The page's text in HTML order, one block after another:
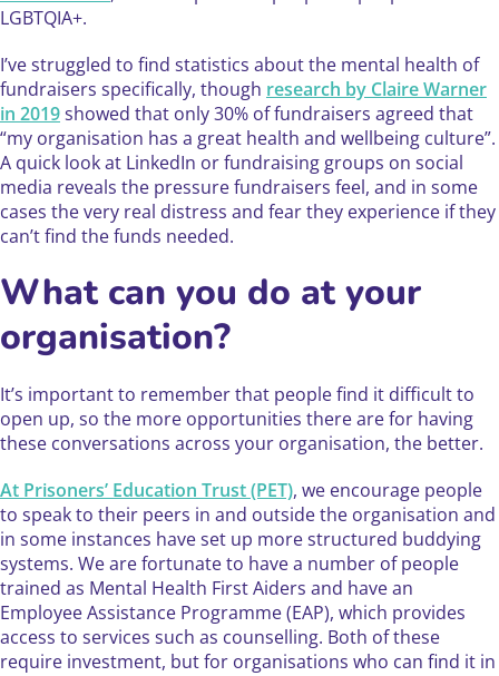
LGBTQIA+.
I’ve struggled to find statistics about the mental health of
fundraisers specifically, though research by Claire Warner
in 2019showed that only 30% of fundraisers agreed that
“my organisation has a great health and wellbeing culture”.
A quick look at LinkedIn or fundraising groups on social
media reveals the pressure fundraisers feel, and in some
cases the very real distress and fear they experience if they
can’t find the funds needed.
What can you do at your
organisation?
​It’s important to remember that people find it difficult to
open up, so the more opportunities there are for having
these conversations across your organisation, the better.
At Prisoners’ Education Trust (PET), we encourage people
to speak to their peers in and outside the organisation and
in some instances have set up more structured buddying
systems. We are fortunate to have a number of people
trained as Mental Health First Aiders and have an
Employee Assistance Programme (EAP), which provides
access to services such as counselling. Both of these
require investment, but for organisations who can find it in